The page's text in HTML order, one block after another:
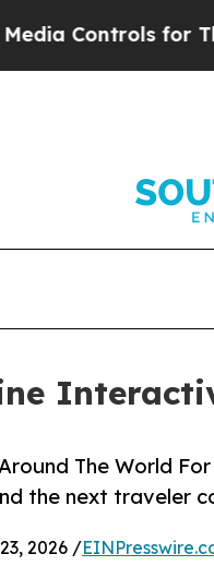
for Their Kids.
The World
the next traveler
2026 /